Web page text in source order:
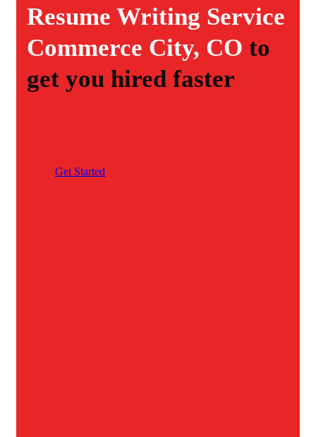
Resume Writing Service
Commerce City, CO to
get you hired faster
Get Started